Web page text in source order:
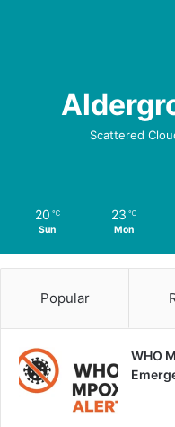
Scattered
20 ℃
Sun
23 ℃
Mon
Popular
WHO